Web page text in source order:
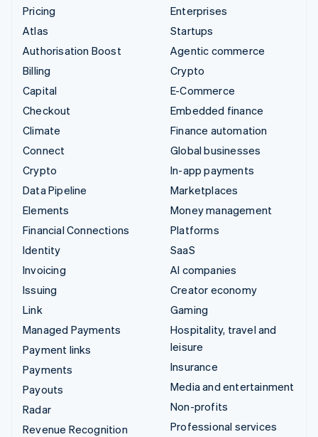
Pricing
Atlas
Authorisation Boost
Billing
Capital
Checkout
Climate
Connect
Crypto
Data Pipeline
Elements
Financial Connections
Identity
Invoicing
Issuing
Link
Managed Payments
Payment links
Payments
Payouts
Radar
Revenue Recognition
Enterprises
Startups
Agentic commerce
Crypto
E-Commerce
Embedded finance
Finance automation
Global businesses
In-app payments
Marketplaces
Money management
Platforms
SaaS
AI companies
Creator economy
Gaming
Hospitality, travel and
leisure
Insurance
Media and entertainment
Non-profits
Professional services